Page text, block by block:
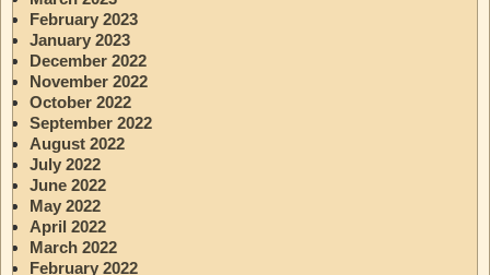
February 2023
January 2023
December 2022
November 2022
October 2022
September 2022
August 2022
July 2022
June 2022
May 2022
April 2022
March 2022
February 2022